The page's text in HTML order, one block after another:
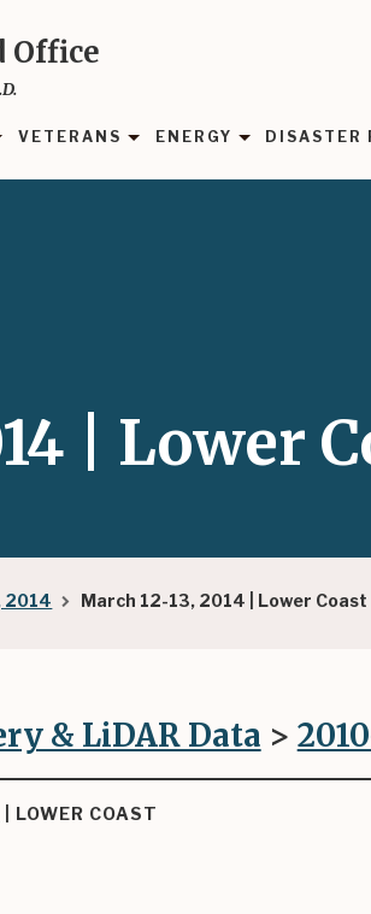
Office
VETERANS ENERGY DISASTER
2014 March 12-13, 2014 | Lower Coast
| Lower
& LiDAR Data >
| LOWER COAST